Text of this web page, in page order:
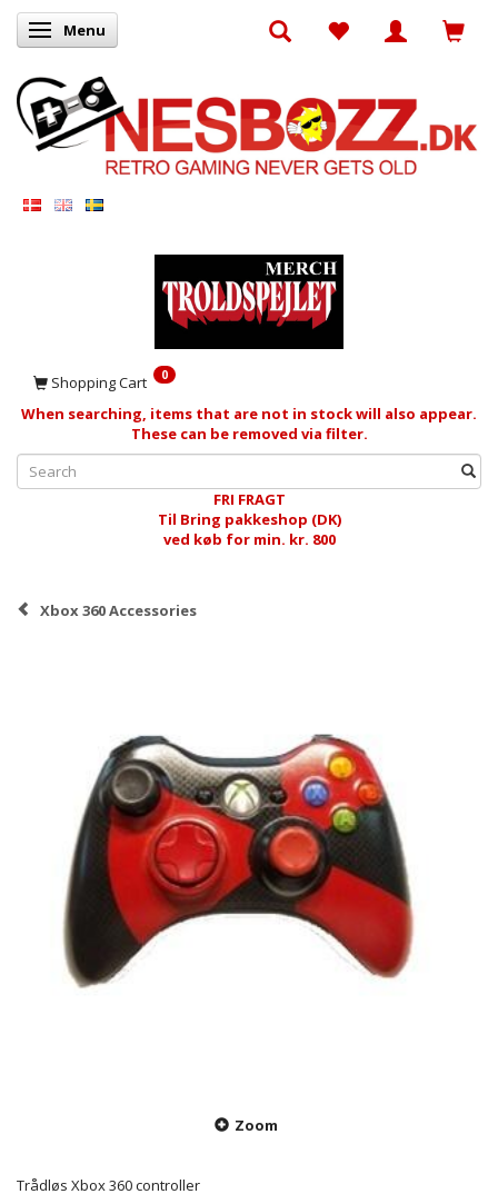
Toggle navigation
Menu
Shopping Cart 0
When searching, items that are not in stock will also appear.
These can be removed via filter.
FRI FRAGT
Til Bring pakkeshop (DK)
ved køb for min. kr. 800
Xbox 360 Accessories
Zoom
Trådløs Xbox 360 controller